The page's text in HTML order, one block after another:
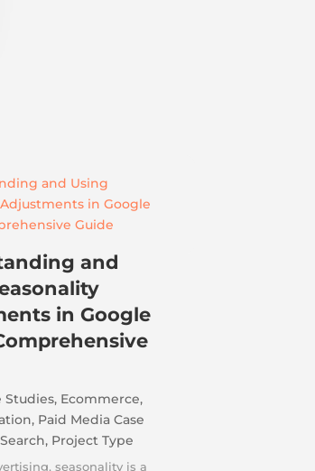
and
in Google
Studies, Ecommerce,
, Paid Media Case
, Project Type
seasonality is a